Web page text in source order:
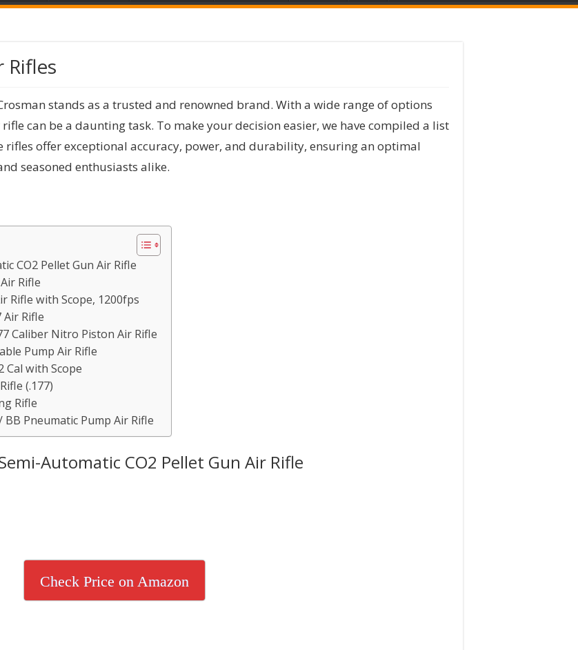
Rifles
stands as a trusted and renowned brand. With a wide range of options
can be a daunting task. To make your decision easier, we have compiled a list
rifles offer exceptional accuracy, power, and durability, ensuring an optimal
seasoned enthusiasts alike.
CO2 Pellet Gun Air Rifle
Rifle
Rifle with Scope, 1200fps
Air Rifle
Caliber Nitro Piston Air Rifle
Pump Air Rifle
Cal with Scope
(.177)
Rifle
Pneumatic Pump Air Rifle
Automatic CO2 Pellet Gun Air Rifle
Check Price on Amazon